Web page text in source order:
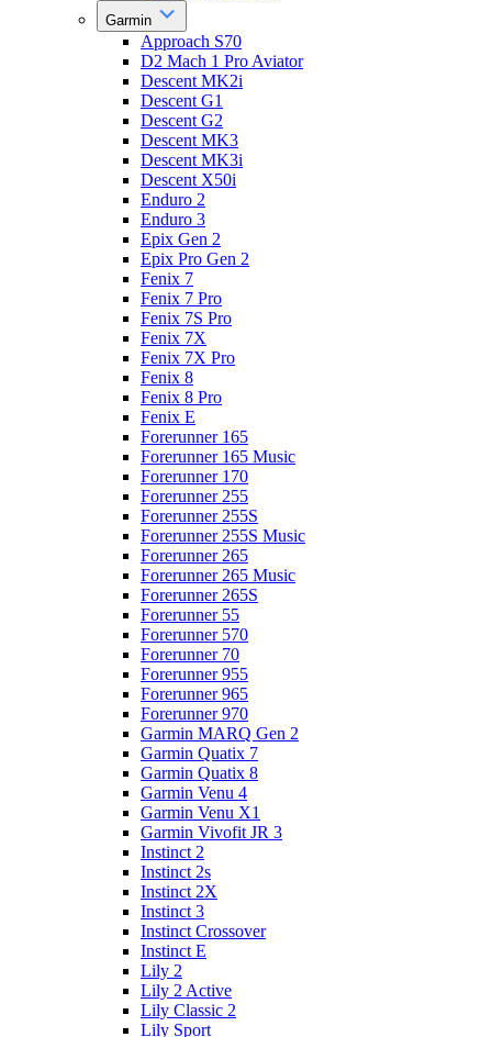
Garmin
Approach S70
D2 Mach 1 Pro Aviator
Descent MK2i
Descent G1
Descent G2
Descent MK3
Descent MK3i
Descent X50i
Enduro 2
Enduro 3
Epix Gen 2
Epix Pro Gen 2
Fenix 7
Fenix 7 Pro
Fenix 7S Pro
Fenix 7X
Fenix 7X Pro
Fenix 8
Fenix 8 Pro
Fenix E
Forerunner 165
Forerunner 165 Music
Forerunner 170
Forerunner 255
Forerunner 255S
Forerunner 255S Music
Forerunner 265
Forerunner 265 Music
Forerunner 265S
Forerunner 55
Forerunner 570
Forerunner 70
Forerunner 955
Forerunner 965
Forerunner 970
Garmin MARQ Gen 2
Garmin Quatix 7
Garmin Quatix 8
Garmin Venu 4
Garmin Venu X1
Garmin Vivofit JR 3
Instinct 2
Instinct 2s
Instinct 2X
Instinct 3
Instinct Crossover
Instinct E
Lily 2
Lily 2 Active
Lily Classic 2
Lily Sport